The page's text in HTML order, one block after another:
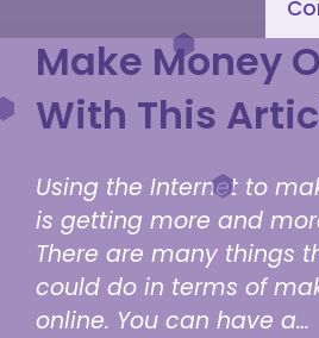
Make Money
With This
Using the Internet to
is getting more and
There are many things
could do in terms of
online. You can have a…